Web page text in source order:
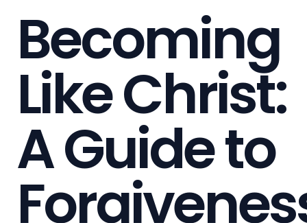
Becoming
Like Christ:
A Guide to